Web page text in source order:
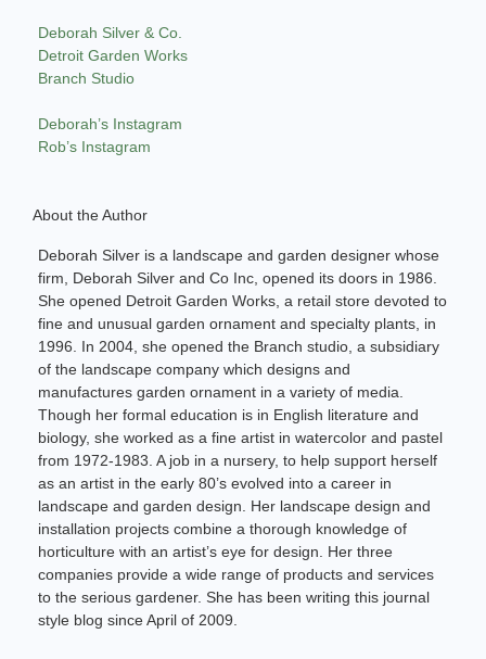
Deborah Silver & Co.
Detroit Garden Works
Branch Studio
Deborah’s Instagram
Rob’s Instagram
About the Author
Deborah Silver is a landscape and garden designer whose
firm, Deborah Silver and Co Inc, opened its doors in 1986.
She opened Detroit Garden Works, a retail store devoted to
fine and unusual garden ornament and specialty plants, in
1996. In 2004, she opened the Branch studio, a subsidiary
of the landscape company which designs and
manufactures garden ornament in a variety of media.
Though her formal education is in English literature and
biology, she worked as a fine artist in watercolor and pastel
from 1972-1983. A job in a nursery, to help support herself
as an artist in the early 80’s evolved into a career in
landscape and garden design. Her landscape design and
installation projects combine a thorough knowledge of
horticulture with an artist’s eye for design. Her three
companies provide a wide range of products and services
to the serious gardener. She has been writing this journal
style blog since April of 2009.